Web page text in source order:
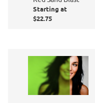
Starting at
$22.75